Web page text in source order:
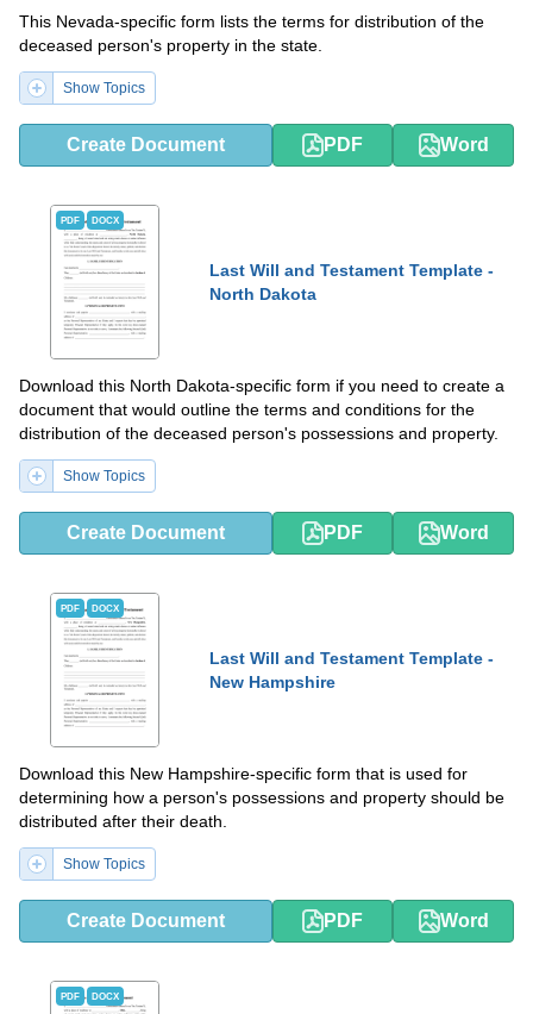
This Nevada-specific form lists the terms for distribution of the
deceased person's property in the state.
Show Topics
Create Document PDF Word
PDF DOCX
Last Will and Testament Template -
North Dakota
Download this North Dakota-specific form if you need to create a
document that would outline the terms and conditions for the
distribution of the deceased person's possessions and property.
Show Topics
Create Document PDF Word
PDF DOCX
Last Will and Testament Template -
New Hampshire
Download this New Hampshire-specific form that is used for
determining how a person's possessions and property should be
distributed after their death.
Show Topics
Create Document PDF Word
PDF DOCX